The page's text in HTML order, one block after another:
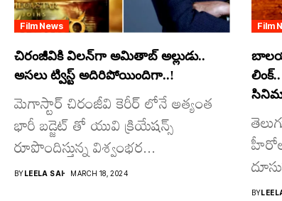
Film News
చిరంజీవికి విలన్‌గా అమితాబ్ అల్లుడు..
అసలు ట్విస్ట్ అదిరిపోయిందిగా..!
మెగాస్టార్ చిరంజీవి కెరీర్ లోనే అత్యంత
భారీ బడ్జెట్ తో యువి క్రియేషన్స్
రూపొందిస్తున్న విశ్వంభర...
BYLEELA SAI MARCH 18, 2024
Film
BY